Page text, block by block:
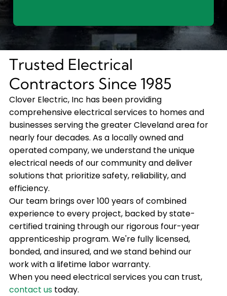
Trusted Electrical
Contractors Since 1985
Clover Electric, Inc has been providing
comprehensive electrical services to homes and
businesses serving the greater Cleveland area for
nearly four decades. As a locally owned and
operated company, we understand the unique
electrical needs of our community and deliver
solutions that prioritize safety, reliability, and
efficiency.
Our team brings over 100 years of combined
experience to every project, backed by state-
certified training through our rigorous four-year
apprenticeship program. We're fully licensed,
bonded, and insured, and we stand behind our
work with a lifetime labor warranty.
When you need electrical services you can trust,
contact ustoday.